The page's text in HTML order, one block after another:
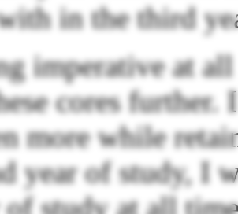
in the third
imperative at
cores further.
more while
year of study, I